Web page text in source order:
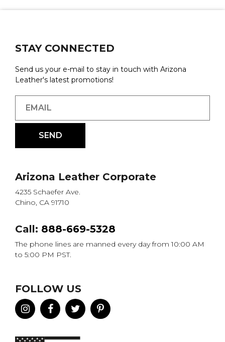
STAY CONNECTED
Send us your e-mail to stay in touch with Arizona
Leather's latest promotions!
Arizona Leather Corporate
4235 Schaefer Ave.
Chino, CA 91710
Call: 888-669-5328
The phone lines are manned every day from 10:00 AM
to 5:00 PM PST.
FOLLOW US